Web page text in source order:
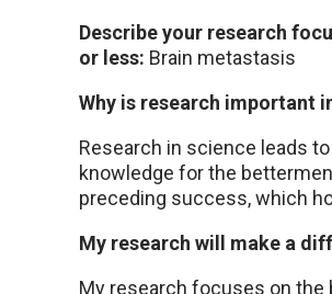
Describe your research
or less: Brain metastasis
Why is research important
Research in science leads
knowledge for the
preceding success, which
My research will make a
My research focuses on the